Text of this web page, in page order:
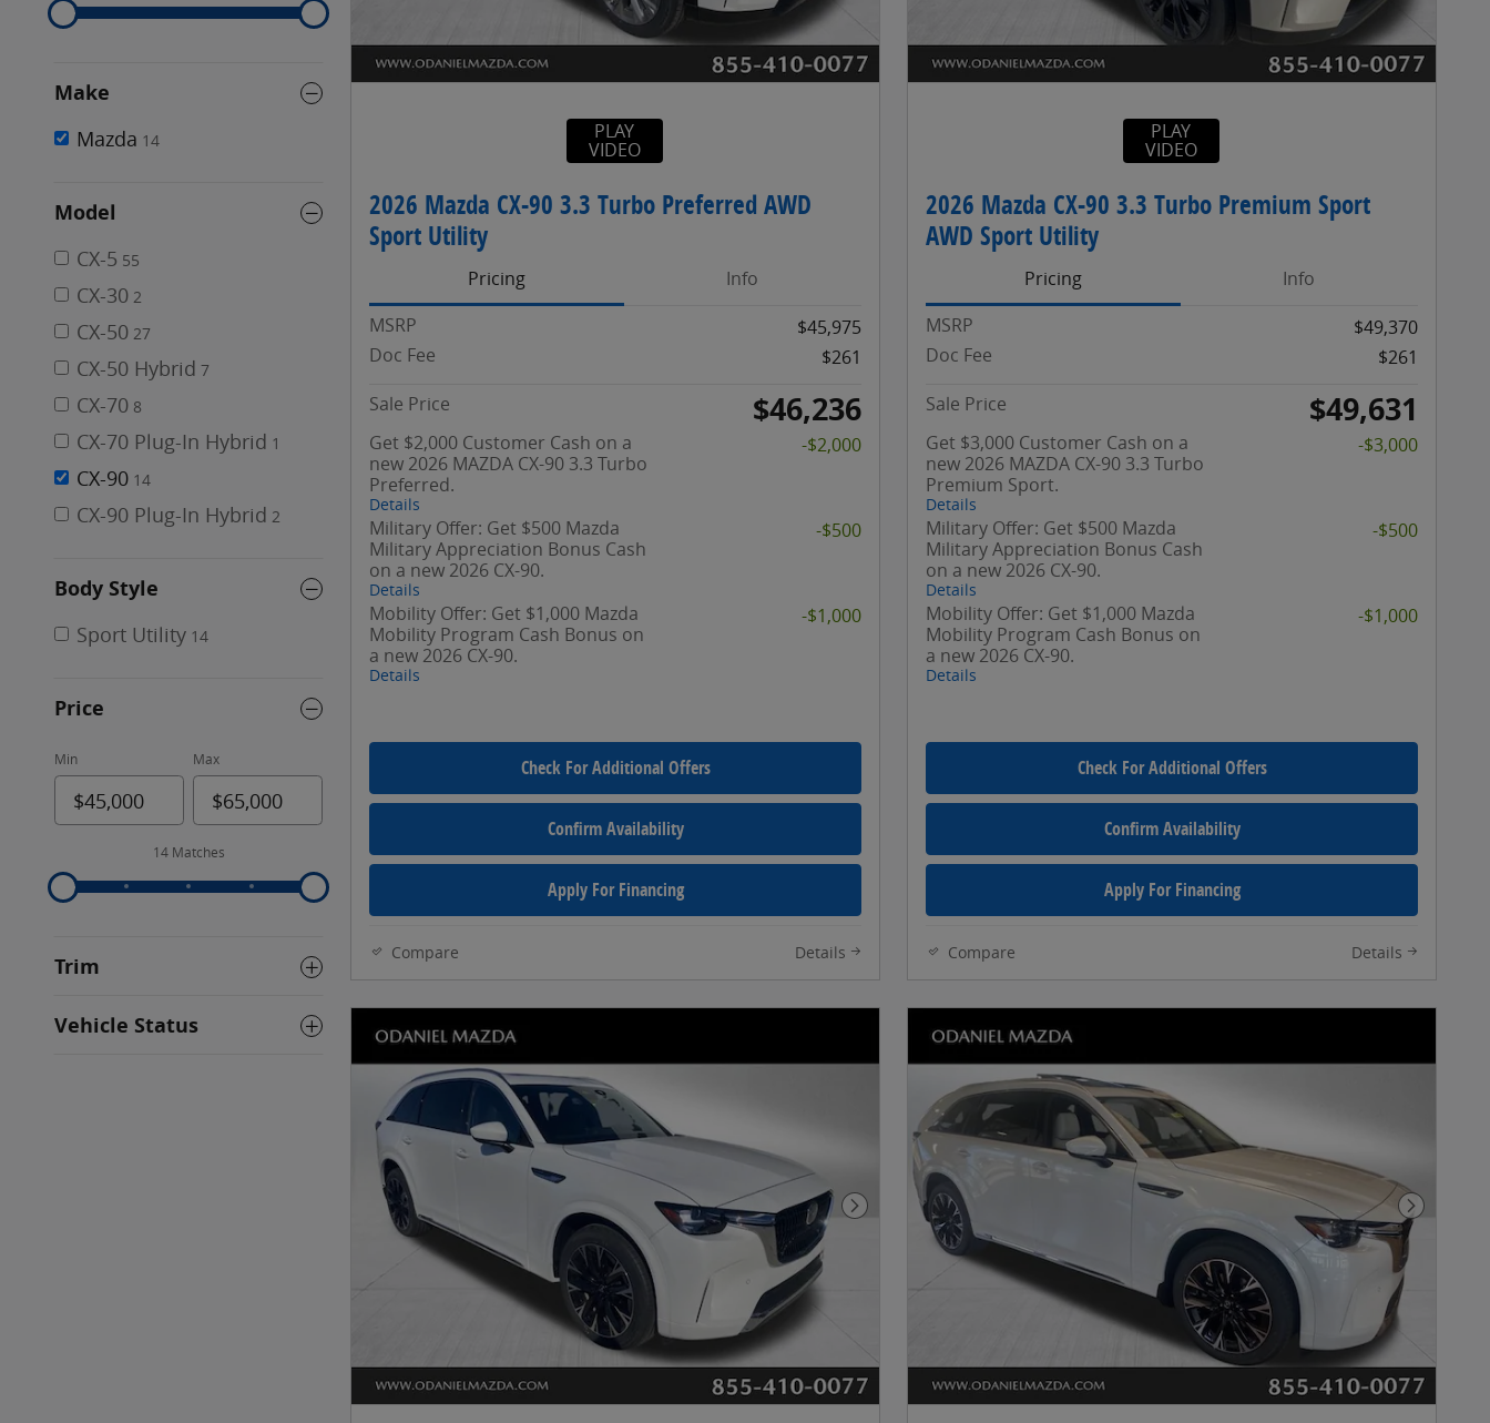
Make
Mazda 14
Model
CX-5 55
CX-30 2
CX-50 27
CX-50 Hybrid 7
CX-70 8
CX-70 Plug-In Hybrid 1
CX-90 14
CX-90 Plug-In Hybrid 2
Body Style
Sport Utility 14
Price
Min Max
14 Matches
Trim
Vehicle Status
PLAY
VIDEO
2026 Mazda CX-90 3.3 Turbo Preferred AWD
Sport Utility
Pricing
Info
MSRP
$45,975
Doc Fee
$261
Sale Price
$46,236
Get $2,000 Customer Cash on a
new 2026 MAZDA CX-90 3.3 Turbo
Preferred.
Details
-$2,000
Military Offer: Get $500 Mazda
Military Appreciation Bonus Cash
on a new 2026 CX-90.
Details
-$500
Mobility Offer: Get $1,000 Mazda
Mobility Program Cash Bonus on
a new 2026 CX-90.
Details
-$1,000
Check For Additional Offers
Confirm Availability
Apply For Financing
Compare Details
PLAY
VIDEO
2026 Mazda CX-90 3.3 Turbo Premium Sport
AWD Sport Utility
Pricing
Info
MSRP
$49,370
Doc Fee
$261
Sale Price
$49,631
Get $3,000 Customer Cash on a
new 2026 MAZDA CX-90 3.3 Turbo
Premium Sport.
Details
-$3,000
Military Offer: Get $500 Mazda
Military Appreciation Bonus Cash
on a new 2026 CX-90.
Details
-$500
Mobility Offer: Get $1,000 Mazda
Mobility Program Cash Bonus on
a new 2026 CX-90.
Details
-$1,000
Check For Additional Offers
Confirm Availability
Apply For Financing
Compare Details
Next Photo Next